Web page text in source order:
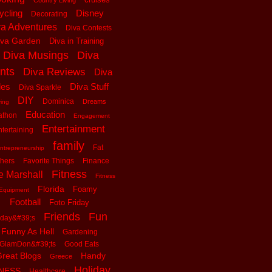
Decorating
Disney
Adventures
Diva Contests
Garden Diva in Training
Diva Musings
Diva
Diva Reviews
Diva
Diva Sparkle Diva Stuff
DIY Dominica Dreams
Education Engagement
Entertainment
family
Fat
Favorite Things Finance
Marshall Fitness Fitness
Florida Foamy
Football Foto Friday
Friends Fun
Funny As Hell
Gardening
GlamDon&#39;ts
Good Eats
Blogs Greece
Handy